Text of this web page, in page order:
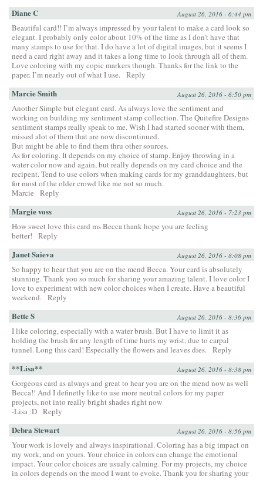
Diane C August 26, 2016 - 6:44 pm
Beautiful card!! I’m always impressed by your talent to make a card look so
elegant. I probably only color about 10% of the time as I don’t have that
many stamps to use for that. I do have a lot of digital images, but it seems I
need a card right away and it takes a long time to look through all of them.
Love coloring with my copic markers though. Thanks for the link to the
paper. I’m nearly out of what I use. Reply
Marcie Smith August 26, 2016 - 6:50 pm
Another Simple but elegant card. As always love the sentiment and
working on building my sentiment stamp collection. The Quitefire Designs
sentiment stamps really speak to me. Wish I had started sooner with them,
missed alot of them that are now discontinued.
But might be able to find them thru other sources.
As for coloring. It depends on my choice of stamp. Enjoy throwing in a
water color now and again, but really depends on my card choice and the
recipent. Tend to use colors when making cards for my granddaughters, but
for most of the older crowd like me not so much.
Marcie
Reply
Margie voss August 26, 2016 - 7:23 pm
How sweet love this card ms Becca thank hope you are feeling
better!
Reply
Janet Saieva August 26, 2016 - 8:08 pm
So happy to hear that you are on the mend Becca. Your card is absolutely
stunning. Thank you so much for sharing your amazing talent. I love color I
love to experiment with new color choices when I create. Have a beautiful
weekend. Reply
Bette S August 26, 2016 - 8:36 pm
I like coloring, especially with a water brush. But I have to limit it as
holding the brush for any length of time hurts my wrist, due to carpal
tunnel. Long this card! Especially the flowers and leaves dies. Reply
**Lisa** August 26, 2016 - 8:38 pm
Gorgeous card as always and great to hear you are on the mend now as well
Becca!! And I definetly like to use more neutral colors for my paper
projects, not into really bright shades right now
-Lisa :D Reply
Debra Stewart August 26, 2016 - 8:56 pm
Your work is lovely and always inspirational. Coloring has a big impact on
my work, and on yours. Your choice in colors can change the emotional
impact. Your color choices are usualy calming. For my projects, my choice
in colors depends on the mood I want to evoke. Thank you for sharing your